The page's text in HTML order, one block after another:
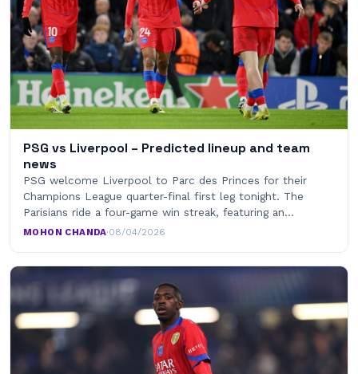
PSG vs Liverpool – Predicted lineup and team
news
PSG welcome Liverpool to Parc des Princes for their
Champions League quarter-final first leg tonight. The
Parisians ride a four-game win streak, featuring an…
MOHON CHANDA·08/04/2026